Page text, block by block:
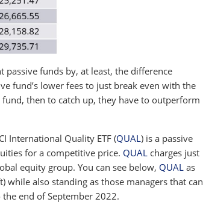
funds by, at least, the difference
fund’s lower fees to just break even with the
then to catch up, they have to outperform
International Quality ETF (QUAL) is a passive
for a competitive price. QUAL charges just
equity group. You can see below, QUAL as
also standing as those managers that can
end of September 2022.